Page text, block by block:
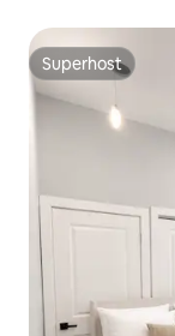
Superhost
Superhost